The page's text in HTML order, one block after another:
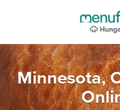
Minnesota,